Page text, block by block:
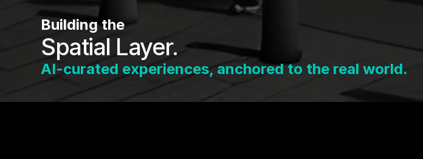
Building the
Spatial Layer.
AI-curated experiences, anchored to the real world.